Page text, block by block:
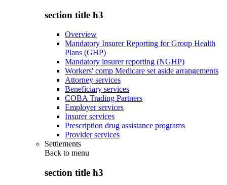
section title h3
Overview
Mandatory Insurer Reporting for Group Health
Plans (GHP)
Mandatory insurer reporting (NGHP)
Workers' comp Medicare set aside arrangements
Attorney services
Beneficiary services
COBA Trading Partners
Employer services
Insurer services
Prescription drug assistance programs
Provider services
Settlements
Back to menu
section title h3